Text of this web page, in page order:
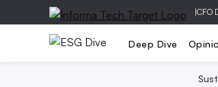
|CFO
Deep Dive